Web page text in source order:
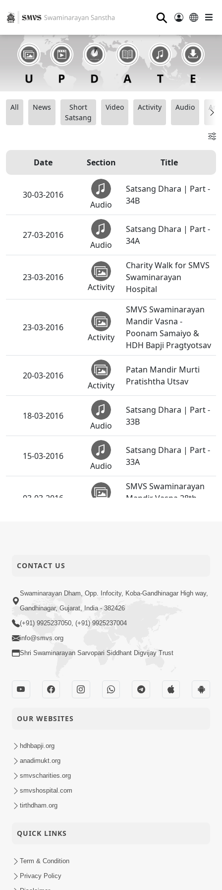
⚲
All News
Short
Satsang
Video Activity Audio
Date Section Title
30-03-2016
Audio
Satsang Dhara | Part -
34B
27-03-2016
Audio
Satsang Dhara | Part -
34A
23-03-2016
Activity
Charity Walk for SMVS
Swaminarayan
Hospital
23-03-2016
Activity
SMVS Swaminarayan
Mandir Vasna -
Poonam Samaiyo &
HDH Bapji Pragtyotsav
20-03-2016
Activity
Patan Mandir Murti
Pratishtha Utsav
18-03-2016
Audio
Satsang Dhara | Part -
33B
15-03-2016
Audio
Satsang Dhara | Part -
33A
03-03-2016
SMVS Swaminarayan
Mandir Vasna 28th
CONTACT US
Swaminarayan Dham, Opp. Infocity, Koba-Gandhinagar High way,
Gandhinagar, Gujarat, India - 382426
(+91) 9925237050, (+91) 9925237004
info@smvs.org
Shri Swaminarayan Sarvopari Siddhant Digvijay Trust
OUR WEBSITES
hdhbapji.org
anadimukt.org
smvscharities.org
smvshospital.com
tirthdham.org
QUICK LINKS
Term & Condition
Privacy Policy